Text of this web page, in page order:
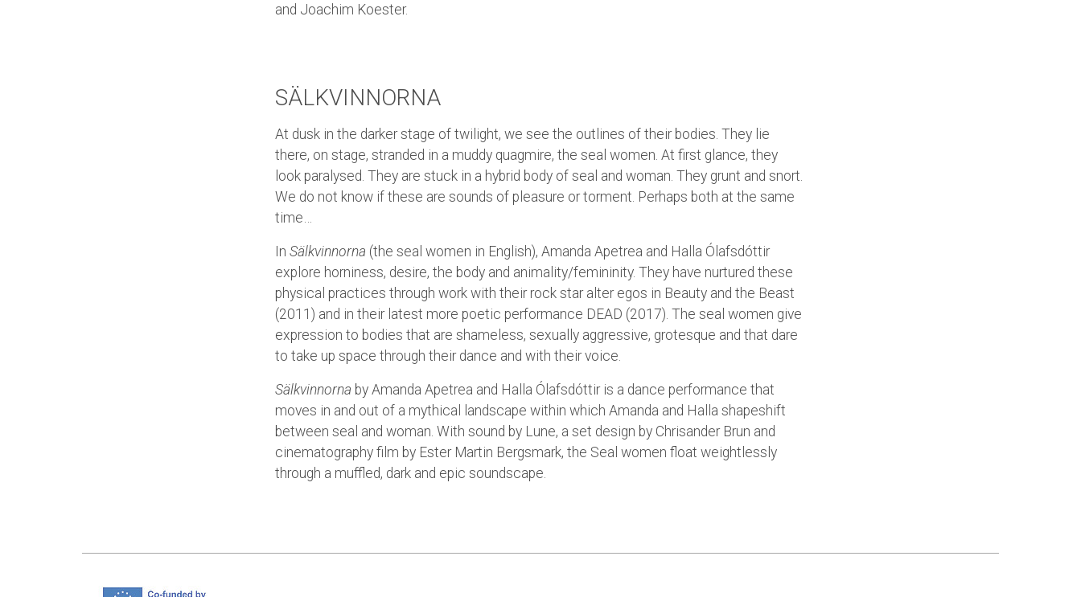
and Joachim Koester.
SÄLKVINNORNA
At dusk in the darker stage of twilight, we see the outlines of their bodies. They lie
there, on stage, stranded in a muddy quagmire, the seal women. At first glance, they
look paralysed. They are stuck in a hybrid body of seal and woman. They grunt and snort.
We do not know if these are sounds of pleasure or torment. Perhaps both at the same
time…
In Sälkvinnorna (the seal women in English), Amanda Apetrea and Halla Ólafsdóttir
explore horniness, desire, the body and animality/femininity. They have nurtured these
physical practices through work with their rock star alter egos in Beauty and the Beast
(2011) and in their latest more poetic performance DEAD (2017). The seal women give
expression to bodies that are shameless, sexually aggressive, grotesque and that dare
to take up space through their dance and with their voice.
Sälkvinnorna by Amanda Apetrea and Halla Ólafsdóttir is a dance performance that
moves in and out of a mythical landscape within which Amanda and Halla shapeshift
between seal and woman. With sound by Lune, a set design by Chrisander Brun and
cinematography film by Ester Martin Bergsmark, the Seal women float weightlessly
through a muffled, dark and epic soundscape.